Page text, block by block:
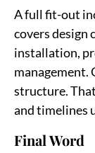
A full fit-out
covers design
installation,
management.
structure.
and timelines
Final Word